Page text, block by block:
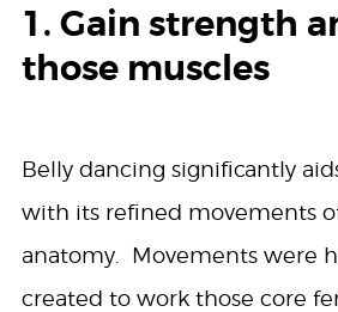
1. Gain strength
those muscles
Belly dancing significantly
with its refined movements
anatomy. Movements were
created to work those core